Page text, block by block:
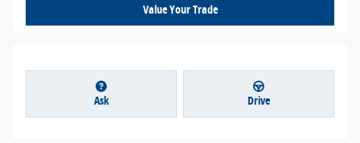
Value Your Trade
Ask Drive